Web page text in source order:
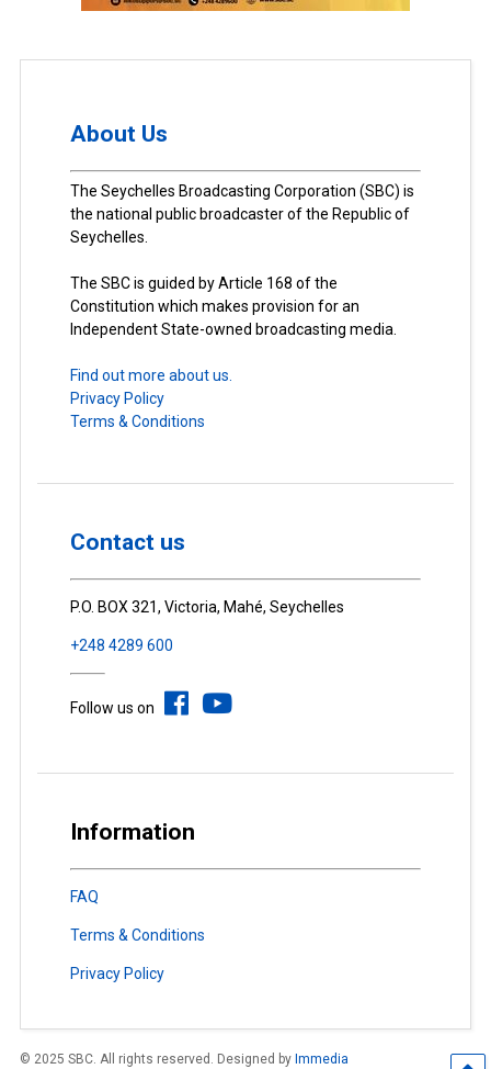
About Us
The Seychelles Broadcasting Corporation (SBC) is
the national public broadcaster of the Republic of
Seychelles.
The SBC is guided by Article 168 of the
Constitution which makes provision for an
Independent State-owned broadcasting media.
Find out more about us.
Privacy Policy
Terms & Conditions
Contact us
P.O. BOX 321, Victoria, Mahé, Seychelles
+248 4289 600
Follow us on
Information
FAQ
Terms & Conditions
Privacy Policy
© 2025 SBC. All rights reserved. Designed by Immedia